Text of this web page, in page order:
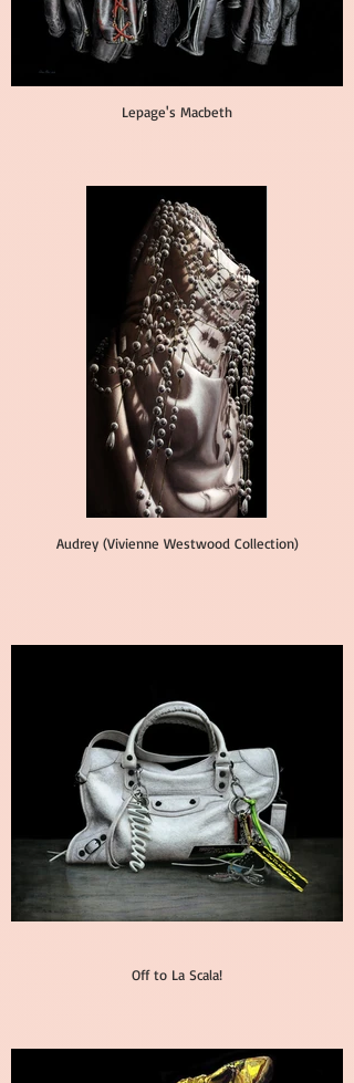
Lepage's Macbeth
Audrey (Vivienne Westwood Collection)
Off to La Scala!